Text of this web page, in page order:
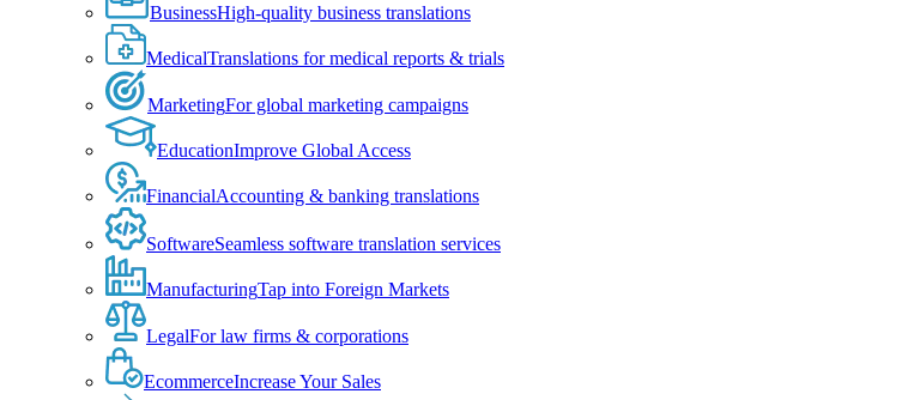
BusinessHigh-quality business translations
MedicalTranslations for medical reports & trials
MarketingFor global marketing campaigns
EducationImprove Global Access
FinancialAccounting & banking translations
SoftwareSeamless software translation services
ManufacturingTap into Foreign Markets
LegalFor law firms & corporations
EcommerceIncrease Your Sales